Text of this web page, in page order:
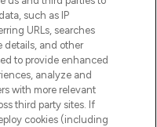
such as IP
URLs, searches
details, and other
to provide enhanced
analyze and
with more relevant
third party sites. If
cookies (including